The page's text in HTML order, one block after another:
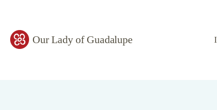
Our Lady of Guadalupe